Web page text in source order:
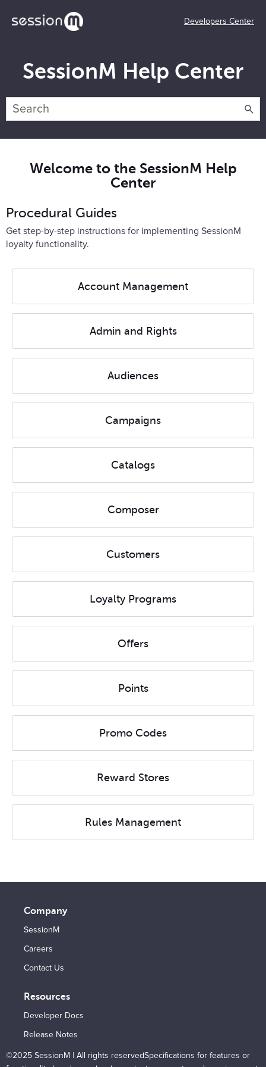
Developers Center
SessionM Help Center
Welcome to the SessionM Help
Center
Procedural Guides
Get step-by-step instructions for implementing SessionM
loyalty functionality.
Account Management
Admin and Rights
Audiences
Campaigns
Catalogs
Composer
Customers
Loyalty Programs
Offers
Points
Promo Codes
Reward Stores
Rules Management
Company
SessionM
Careers
Contact Us
Resources
Developer Docs
Release Notes
©2025 SessionM | All rights reservedSpecifications for features or